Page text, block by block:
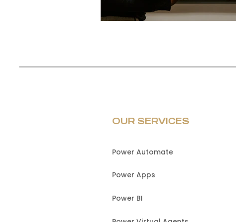
OUR SERVICES
Power Automate
Power Apps
Power BI